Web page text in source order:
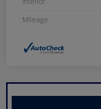
Interior
Mileage